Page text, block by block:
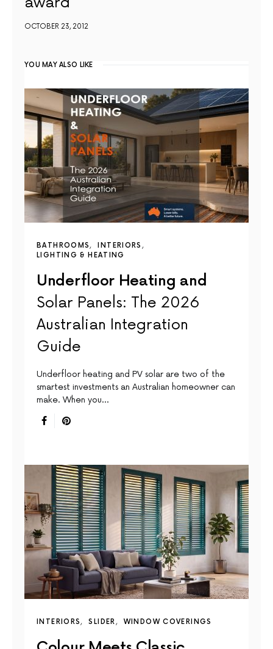
OCTOBER 23, 2012
YOU MAY ALSO LIKE
BATHROOMS
INTERIORS
LIGHTING & HEATING
Underfloor Heating and
Solar Panels: The 2026
Australian Integration
Guide
Underfloor heating and PV solar are two of the
smartest investments an Australian homeowner can
make. When you…
INTERIORS SLIDER WINDOW COVERINGS